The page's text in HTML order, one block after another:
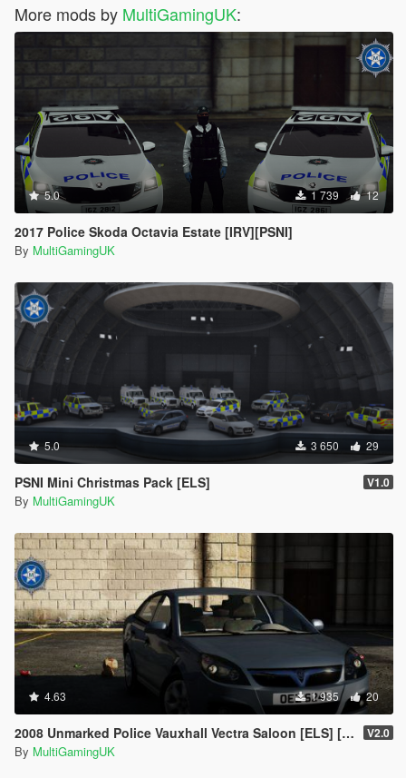
More mods by MultiGamingUK:
5.0 1 739 12
2017 Police Skoda Octavia Estate [IRV][PSNI]
By MultiGamingUK
5.0 3 650 29
PSNI Mini Christmas Pack [ELS] V1.0
By MultiGamingUK
4.63 1 935 20
2008 Unmarked Police Vauxhall Vectra Saloon [ELS] [PSNI] V2.0
By MultiGamingUK